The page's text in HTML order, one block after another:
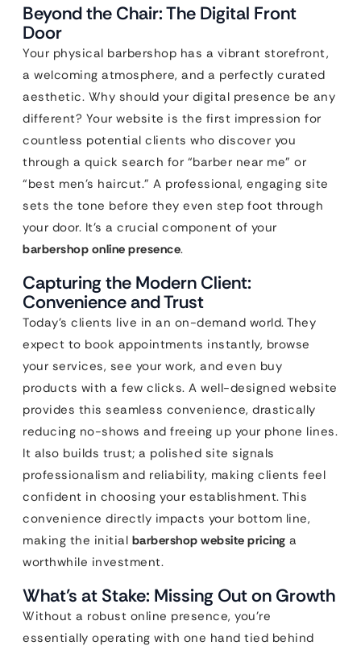
Beyond the Chair: The Digital Front
Door
Your physical barbershop has a vibrant storefront,
a welcoming atmosphere, and a perfectly curated
aesthetic. Why should your digital presence be any
different? Your website is the first impression for
countless potential clients who discover you
through a quick search for “barber near me” or
“best men’s haircut.” A professional, engaging site
sets the tone before they even step foot through
your door. It’s a crucial component of your
barbershop online presence.
Capturing the Modern Client:
Convenience and Trust
Today’s clients live in an on-demand world. They
expect to book appointments instantly, browse
your services, see your work, and even buy
products with a few clicks. A well-designed website
provides this seamless convenience, drastically
reducing no-shows and freeing up your phone lines.
It also builds trust; a polished site signals
professionalism and reliability, making clients feel
confident in choosing your establishment. This
convenience directly impacts your bottom line,
making the initial barbershop website pricing a
worthwhile investment.
What’s at Stake: Missing Out on Growth
Without a robust online presence, you’re
essentially operating with one hand tied behind